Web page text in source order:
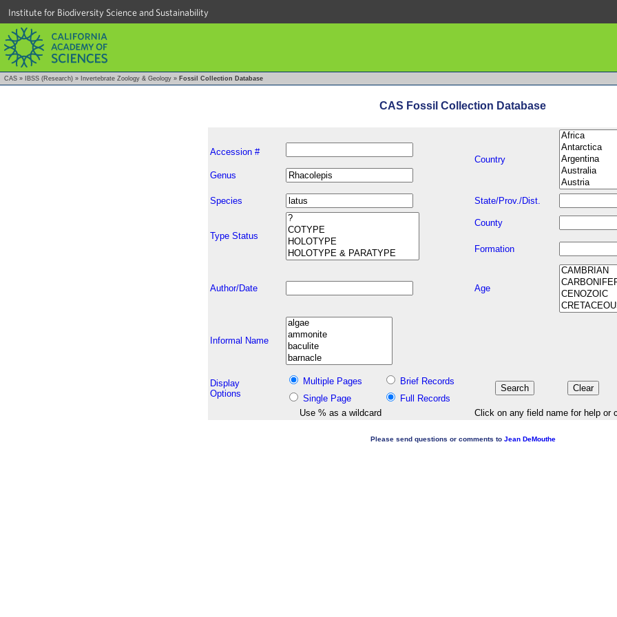
Institute for Biodiversity Science and Sustainability
CAS » IBSS (Research) » Invertebrate Zoology & Geology » Fossil Collection Database
CAS Fossil Collection Database
Accession #
Country
Genus
Species State/Prov./Dist.
Type Status
County
Formation
Author/Date Age
Informal Name
Display
Options
Multiple Pages
Brief Records
Single Page
Full Records
Use % as a wildcard
Click on any field name for help or
Please send questions or comments to Jean DeMouthe